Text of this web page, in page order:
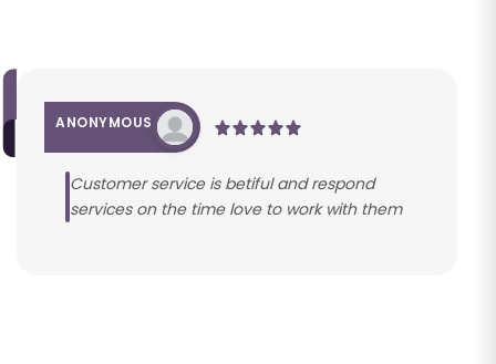
ANONYMOUS
Customer service is betiful and respond
services on the time love to work with them